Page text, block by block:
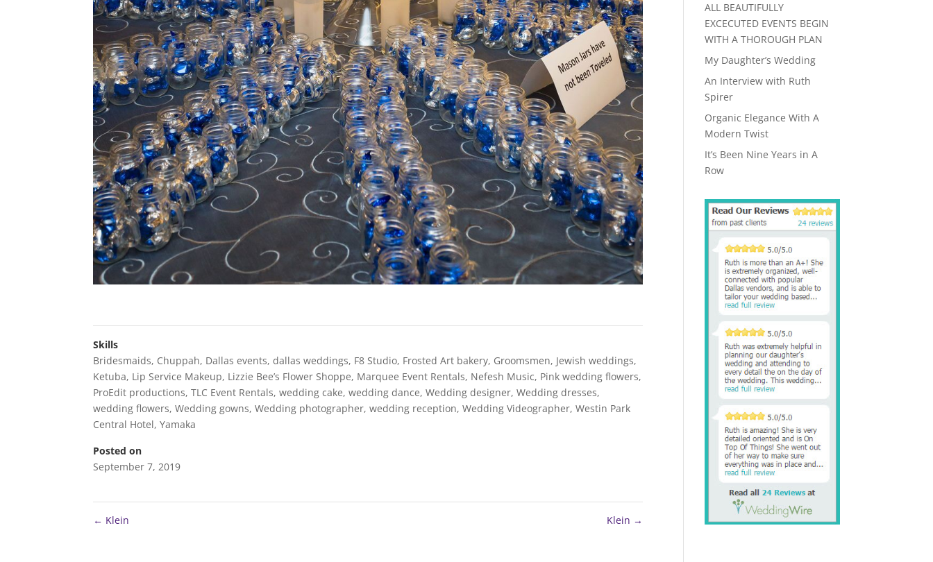
Skills
Bridesmaids, Chuppah, Dallas events,dallas weddings, F8 Studio, Frosted Art bakery, Groomsmen, Jewish weddings,
Ketuba, Lip Service Makeup, Lizzie Bee’s Flower Shoppe, Marquee Event Rentals, Nefesh Music, Pink wedding flowers,
ProEdit productions,TLC Event Rentals,wedding cake,wedding dance,Wedding designer,Wedding dresses,
wedding flowers,Wedding gowns,Wedding photographer,wedding reception,Wedding Videographer,Westin Park
Central Hotel,Yamaka
Posted on
September 7, 2019
← Klein Klein →
ALL BEAUTIFULLY
EXCECUTED EVENTS BEGIN
WITH A THOROUGH PLAN
My Daughter’s Wedding
An Interview with Ruth
Spirer
Organic Elegance With A
Modern Twist
It’s Been Nine Years in A
Row